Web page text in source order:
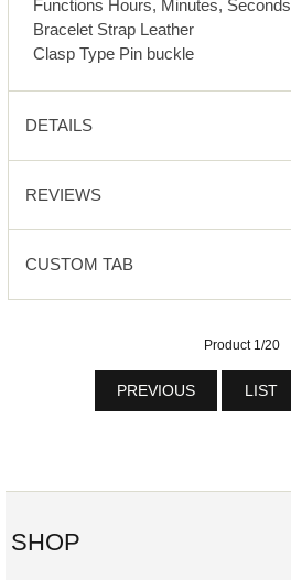
Functions Hours, Minutes, Seconds
Bracelet Strap Leather
Clasp Type Pin buckle
DETAILS
REVIEWS
CUSTOM TAB
Product 1/20
PREVIOUS LIST
SHOP